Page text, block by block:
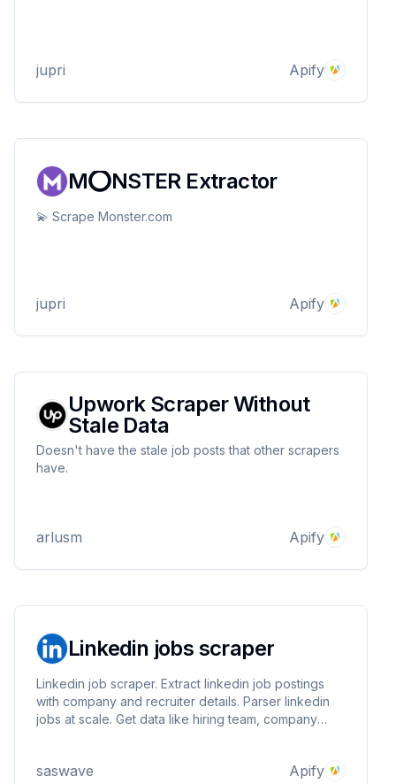
jupri Apify
M⭕NSTER Extractor
💫 Scrape Monster.com
jupri Apify
Upwork Scraper Without
Stale Data
Doesn't have the stale job posts that other scrapers
have.
arlusm Apify
Linkedin jobs scraper
Linkedin job scraper. Extract linkedin job postings
with company and recruiter details. Parser linkedin
jobs at scale. Get data like hiring team, company
more
saswave Apify